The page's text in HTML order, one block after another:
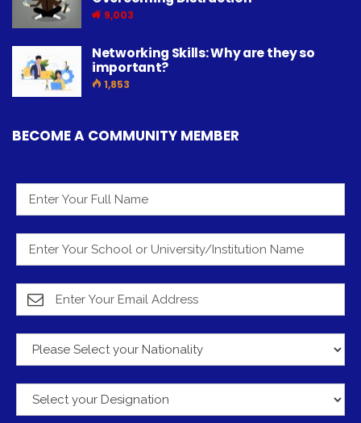
9,003
Networking Skills: Why are they so
important?
1,853
BECOME A COMMUNITY MEMBER